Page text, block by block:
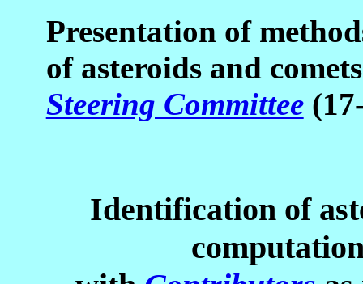
Presentation of
of asteroids and
Steering Committee
Identification of